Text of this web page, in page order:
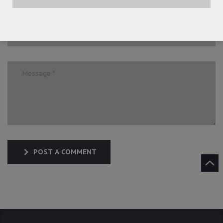
POST A COMMENT